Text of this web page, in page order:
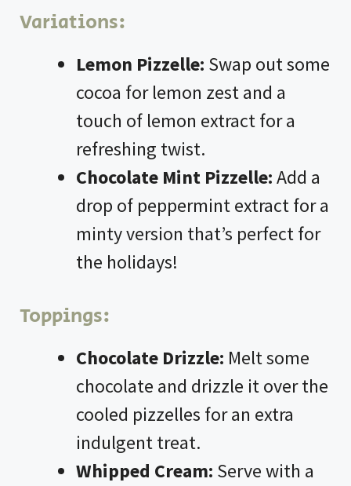
Variations:
Lemon Pizzelle: Swap out some
cocoa for lemon zest and a
touch of lemon extract for a
refreshing twist.
Chocolate Mint Pizzelle:Add a
drop of peppermint extract for a
minty version that’s perfect for
the holidays!
Toppings:
Chocolate Drizzle: Melt some
chocolate and drizzle it over the
cooled pizzelles for an extra
indulgent treat.
Whipped Cream: Serve with a